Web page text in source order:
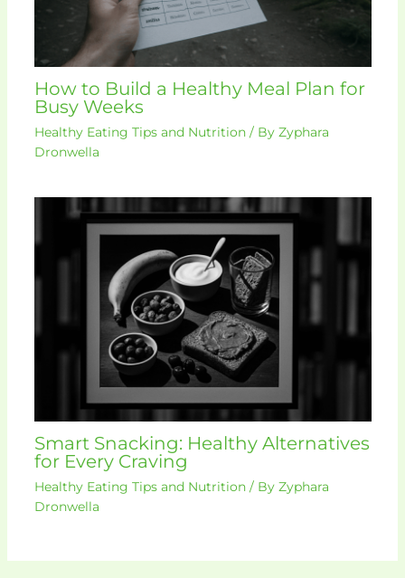
How to Build a Healthy Meal Plan for
Busy Weeks
Healthy Eating Tips and Nutrition/ By Zyphara
Dronwella
Smart Snacking: Healthy Alternatives
for Every Craving
Healthy Eating Tips and Nutrition/ By Zyphara
Dronwella